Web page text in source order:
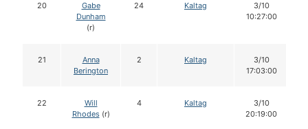
20
Gabe
Dunham
(r)
24 Kaltag
3/10
10:27:00
21
Anna
Berington
2 Kaltag
3/10
17:03:00
22
Will
Rhodes(r)
4 Kaltag
3/10
20:19:00